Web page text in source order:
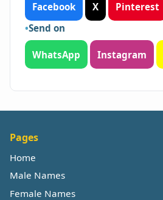
Facebook X
Pinterest
Send on
WhatsApp Instagram
Pages
Home
Male Names
Female Names